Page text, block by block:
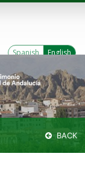
Spanish English
BACK